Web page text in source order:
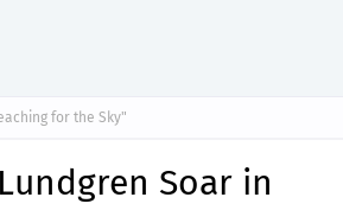
for the Sky"
Soar in